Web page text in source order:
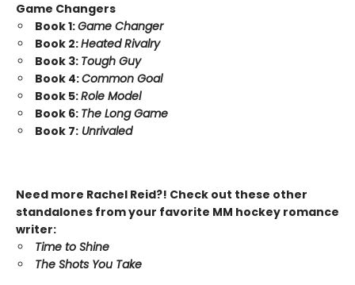
Game Changers
Book 1:Game Changer
Book 2:Heated Rivalry
Book 3: Tough Guy
Book 4:Common Goal
Book 5:Role Model
Book 6: The Long Game
Book 7: Unrivaled
Need more Rachel Reid?! Check out these other
standalones from your favorite MM hockey romance
writer:
Time to Shine
The Shots You Take